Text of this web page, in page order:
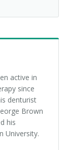
active in
since
denturist
Brown
his
University.